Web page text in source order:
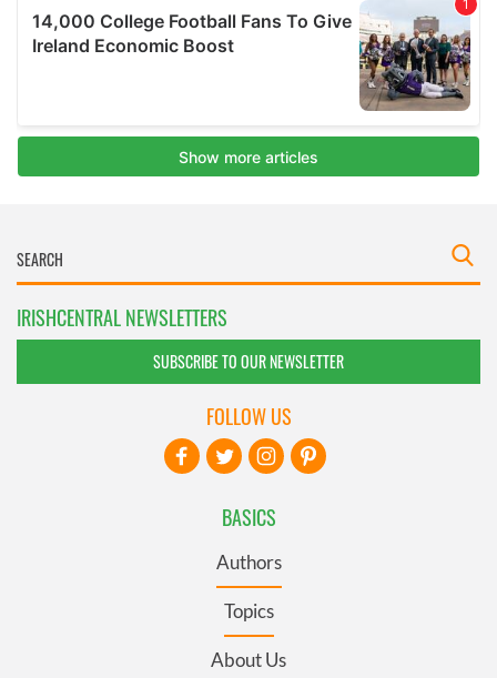
IRISHCENTRAL NEWSLETTERS
SUBSCRIBE TO OUR NEWSLETTER
BASICS
Authors
Topics
About Us
FOLLOW US